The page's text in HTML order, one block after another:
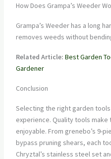
How Does Grampa’s Weeder
Grampa’s Weeder has a long
removes weeds without
Related Article: Best Garden
Gardener
Conclusion
Selecting the right garden
experience. Quality tools make
enjoyable. From grenebo’s 9-
bypass pruning shears, each
Chryztal’s stainless steel set